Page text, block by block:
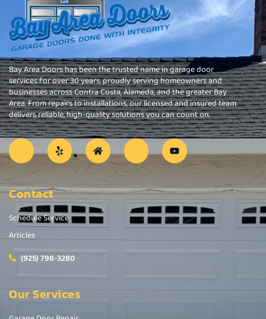
Bay Area Doors has been the trusted name in garage door
services for over 30 years, proudly serving homeowners and
businesses across Contra Costa, Alameda, and the greater Bay
Area. From repairs to installations, our licensed and insured team
delivers reliable, high-quality solutions you can count on.
Contact
Schedule Service
Articles
(925) 798-3280
Our Services